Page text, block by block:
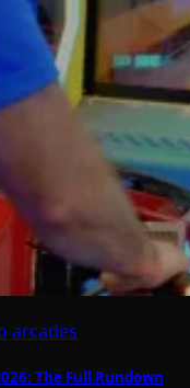
arcades
The Full Rundown